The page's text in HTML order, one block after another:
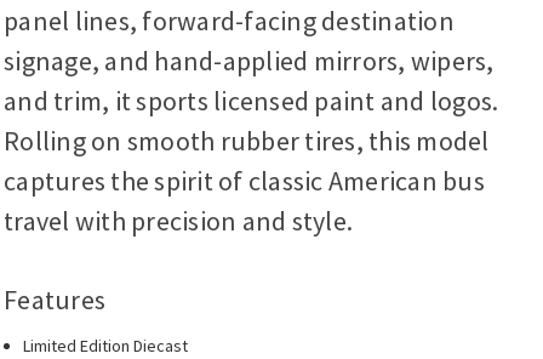
panel lines, forward-facing destination
signage, and hand-applied mirrors, wipers,
and trim, it sports licensed paint and logos.
Rolling on smooth rubber tires, this model
captures the spirit of classic American bus
travel with precision and style.
Features
Limited Edition Diecast